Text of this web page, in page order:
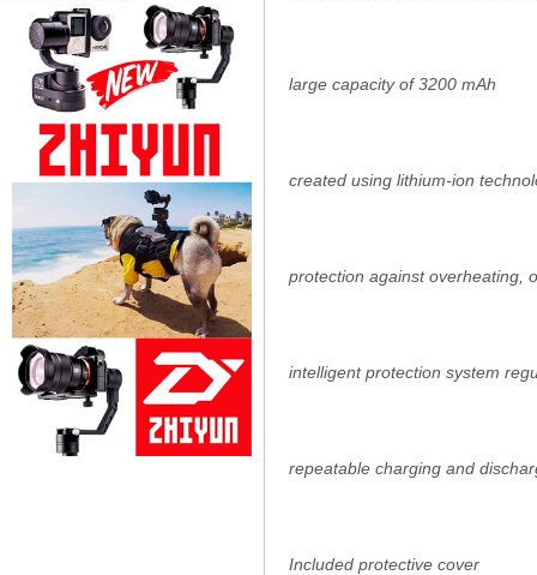
large capacity of 3200 mAh
created using lithium-ion
protection against overheating,
intelligent protection system
repeatable charging and
Included protective cover